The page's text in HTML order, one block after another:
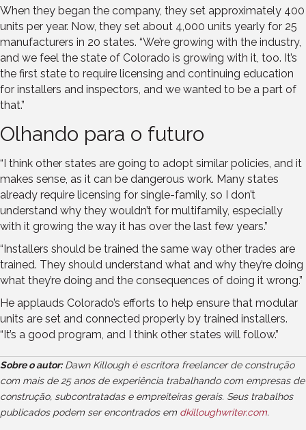
When they began the company, they set approximately 400
units per year. Now, they set about 4,000 units yearly for 25
manufacturers in 20 states. “We’re growing with the industry,
and we feel the state of Colorado is growing with it, too. It’s
the first state to require licensing and continuing education
for installers and inspectors, and we wanted to be a part of
that.”
Olhando para o futuro
“I think other states are going to adopt similar policies, and it
makes sense, as it can be dangerous work. Many states
already require licensing for single-family, so I don’t
understand why they wouldn’t for multifamily, especially
with it growing the way it has over the last few years.”
“Installers should be trained the same way other trades are
trained. They should understand what and why they’re doing
what they’re doing and the consequences of doing it wrong.”
He applauds Colorado’s efforts to help ensure that modular
units are set and connected properly by trained installers.
“It’s a good program, and I think other states will follow.”
Sobre o autor: Dawn Killough é escritora freelancer de construção
com mais de 25 anos de experiência trabalhando com empresas de
construção, subcontratadas e empreiteiras gerais. Seus trabalhos
publicados podem ser encontrados em dkilloughwriter.com.